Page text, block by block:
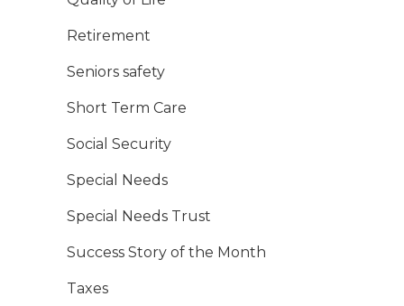
Retirement
Seniors safety
Short Term Care
Social Security
Special Needs
Special Needs Trust
Success Story of the Month
Taxes